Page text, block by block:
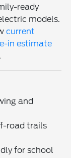
ready
models.
current
in estimate
and
road trails
for school